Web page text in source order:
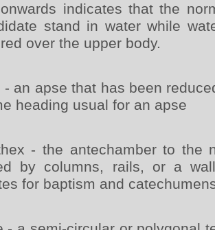
indicates that the
stand in water while
over the upper body.
- an apse that has been
heading usual for an apse
- the antechamber to the
by columns, rails, or a
for baptism and